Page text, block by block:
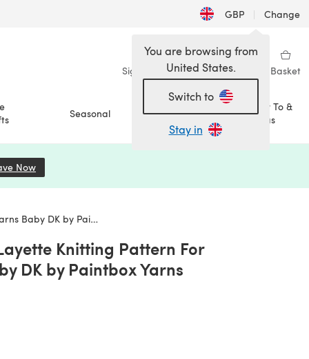
GBP | Change
Sign in Wishlist My Library Basket
Seasonal Sale
How To &
Ideas
You are browsing from
United States.
Switch to
Stay in
Now
by Paintbox Yarns
Knitting Pattern For
DK by Paintbox Yarns